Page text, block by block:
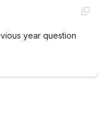
year question